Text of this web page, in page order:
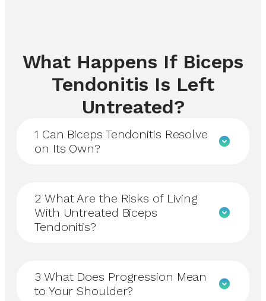
What Happens If Biceps
Tendonitis Is Left
Untreated?
1 Can Biceps Tendonitis Resolve
on Its Own?
2 What Are the Risks of Living
With Untreated Biceps
Tendonitis?
3 What Does Progression Mean
to Your Shoulder?